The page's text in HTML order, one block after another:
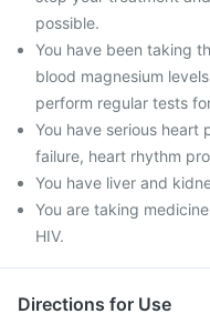
possible.
You have been taking
blood magnesium
perform regular tests
You have serious heart
failure, heart rhythm
You have liver and
You are taking
HIV.
Directions for Use